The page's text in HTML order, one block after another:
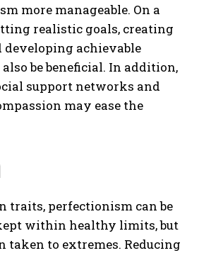
more manageable. On a
realistic goals, creating
achievable
be beneficial. In addition,
support networks and
may ease the
traits, perfectionism can be
within healthy limits, but
taken to extremes. Reducing